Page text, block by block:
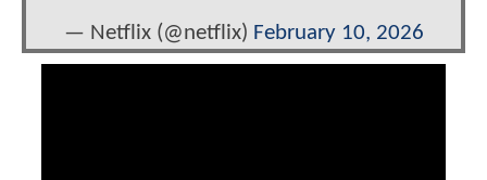
— Netflix (@netflix) February 10, 2026